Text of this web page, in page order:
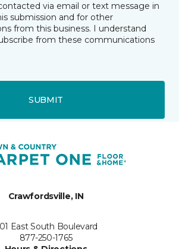
via email or text message in
submission and for other
from this business. I understand
from these communications
SUBMIT
Crawfordsville, IN
East South Boulevard
877-250-1765